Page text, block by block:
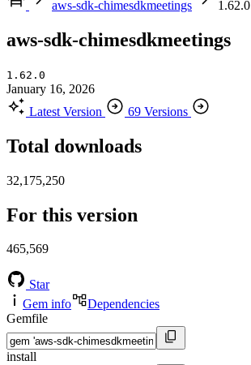
aws-sdk-chimesdkmeetings
1.62.0
aws-sdk-chimesdkmeetings
1.62.0
January 16, 2026
Latest Version
69 Versions
Total downloads
32,175,250
For this version
465,569
Star
Gem info
Dependencies
Gemfile
install